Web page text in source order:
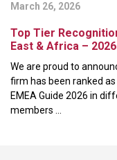
March 26, 2026
Top Tier
East & Africa –
We are proud to
firm has been ranked
EMEA Guide 2026 in
members ...